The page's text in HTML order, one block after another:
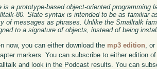
is a prototype-based object-oriented programming
80. Slate syntax is intended to be as familiar
of messages as phrases. Unlike the Smalltalk
to a signature of objects, instead of being
now, you can either download the mp3 edition ,
markers. You can subscribe to either edition
and look in the Podcast results. You can